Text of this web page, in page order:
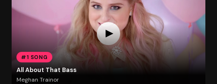
#1 SONG
All About That Bass
Meghan Trainor